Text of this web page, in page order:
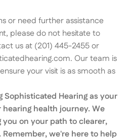
or need further assistance
please do not hesitate to
us at (201) 445-2455 or
Our team is
your visit is as smooth as
Sophisticated Hearing as your
health journey. We
on your path to clearer,
we're here to help